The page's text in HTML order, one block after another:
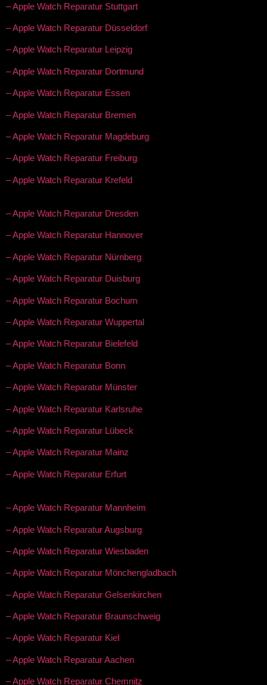
– Apple Watch Reparatur Stuttgart
– Apple Watch Reparatur Düsseldorf
– Apple Watch Reparatur Leipzig
– Apple Watch Reparatur Dortmund
– Apple Watch Reparatur Essen
– Apple Watch Reparatur Bremen
– Apple Watch Reparatur Magdeburg
– Apple Watch Reparatur Freiburg
– Apple Watch Reparatur Krefeld
– Apple Watch Reparatur Dresden
– Apple Watch Reparatur Hannover
– Apple Watch Reparatur Nürnberg
– Apple Watch Reparatur Duisburg
– Apple Watch Reparatur Bochum
– Apple Watch Reparatur Wuppertal
– Apple Watch Reparatur Bielefeld
– Apple Watch Reparatur Bonn
– Apple Watch Reparatur Münster
– Apple Watch Reparatur Karlsruhe
– Apple Watch Reparatur Lübeck
– Apple Watch Reparatur Mainz
– Apple Watch Reparatur Erfurt
– Apple Watch Reparatur Mannheim
– Apple Watch Reparatur Augsburg
– Apple Watch Reparatur Wiesbaden
– Apple Watch Reparatur Mönchengladbach
– Apple Watch Reparatur Gelsenkirchen
– Apple Watch Reparatur Braunschweig
– Apple Watch Reparatur Kiel
– Apple Watch Reparatur Aachen
– Apple Watch Reparatur Chemnitz